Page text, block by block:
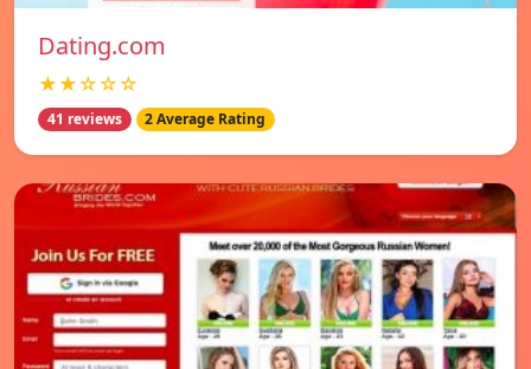
Dating.com
★★☆☆☆
41 reviews 2 Average Rating